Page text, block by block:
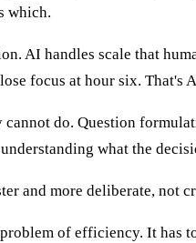
which.
AI handles scale that
focus at hour six. That's
do. Question
what the
and more deliberate, not
of efficiency. It has